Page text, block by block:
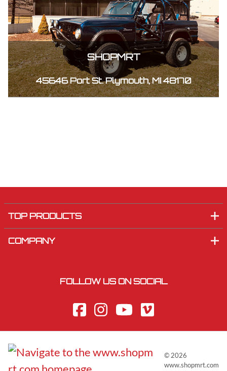
SHOPMRT
45646 Port St. Plymouth, MI 48170
TOP PRODUCTS
COMPANY
FOLLOW US ON SOCIAL
© 2026
www.shopmrt.com